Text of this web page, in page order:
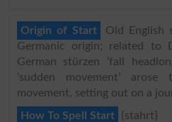
Origin of Start
Old English
Germanic origin; related to
German stürzen ‘fall
‘sudden movement’
movement, setting out on a
How To Spell Start
{stahrt}